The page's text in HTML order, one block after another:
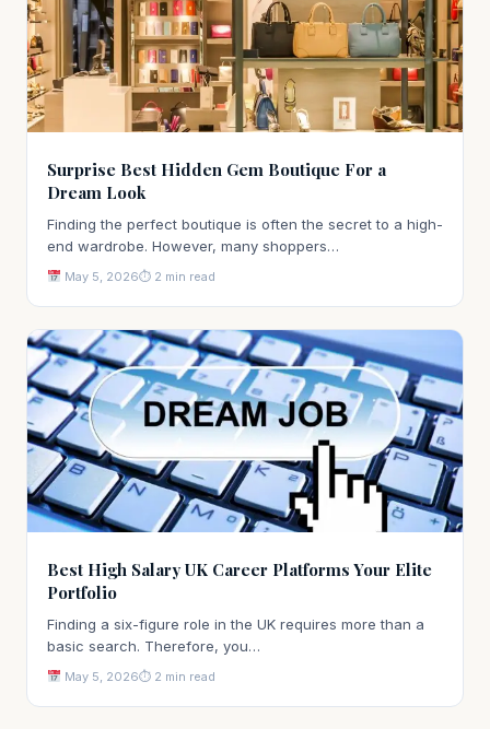
Surprise Best Hidden Gem Boutique For a
Dream Look
Finding the perfect boutique is often the secret to a high-
end wardrobe. However, many shoppers…
May 5, 2026⏱ 2 min read
Best High Salary UK Career Platforms Your Elite
Portfolio
Finding a six-figure role in the UK requires more than a
basic search. Therefore, you…
May 5, 2026⏱ 2 min read